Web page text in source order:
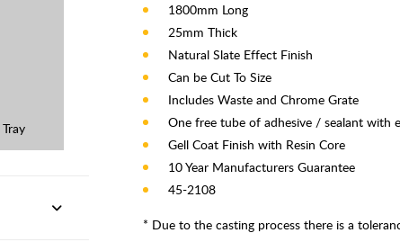
1800mm Long
25mm Thick
Natural Slate Effect Finish
Can be Cut To Size
Includes Waste and Chrome Grate
One free tube of adhesive / sealant with
Gell Coat Finish with Resin Core
10 Year Manufacturers Guarantee
45-2108
* Due to the casting process there is a